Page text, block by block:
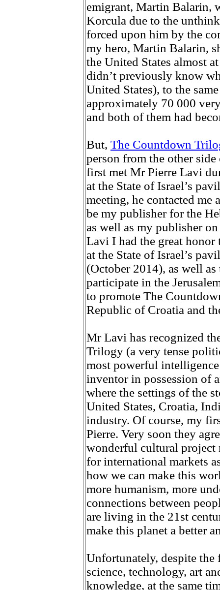
emigrant, Martin Balarin,
Korcula due to the
forced upon him by the
my hero, Martin Balarin,
the United States almost
didn’t previously know
United States), to the
approximately 70 000
and both of them had
But, The Countdown
person from the other
first met Mr Pierre Lavi
at the State of Israel’s
meeting, he contacted me
be my publisher for the
as well as my publisher
Lavi I had the great
at the State of Israel’s
(October 2014), as well
participate in the
to promote The
Republic of Croatia and
Mr Lavi has recognized
Trilogy (a very tense
most powerful
inventor in possession of
where the settings of the
United States, Croatia,
industry. Of course, my
Pierre. Very soon they
wonderful cultural project
for international markets
how we can make this
more humanism, more
connections between
are living in the 21st
make this planet a better
Unfortunately, despite
science, technology, art
knowledge, at the same